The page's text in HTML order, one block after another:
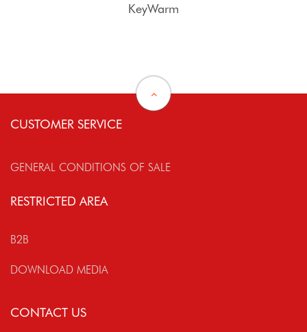
KeyWarm
CUSTOMER SERVICE
GENERAL CONDITIONS OF SALE
RESTRICTED AREA
B2B
DOWNLOAD MEDIA
CONTACT US